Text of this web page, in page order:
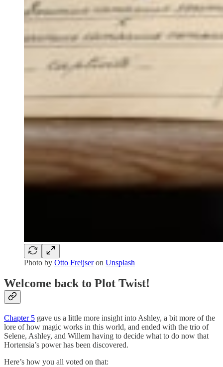
Photo by Otto Freijseron Unsplash
Welcome back to Plot Twist!
Chapter 5 gave us a little more insight into Ashley, a bit more of the
lore of how magic works in this world, and ended with the trio of
Selene, Ashley, and Willem having to decide what to do now that
Hortensia’s power has been discovered.
Here’s how you all voted on that: